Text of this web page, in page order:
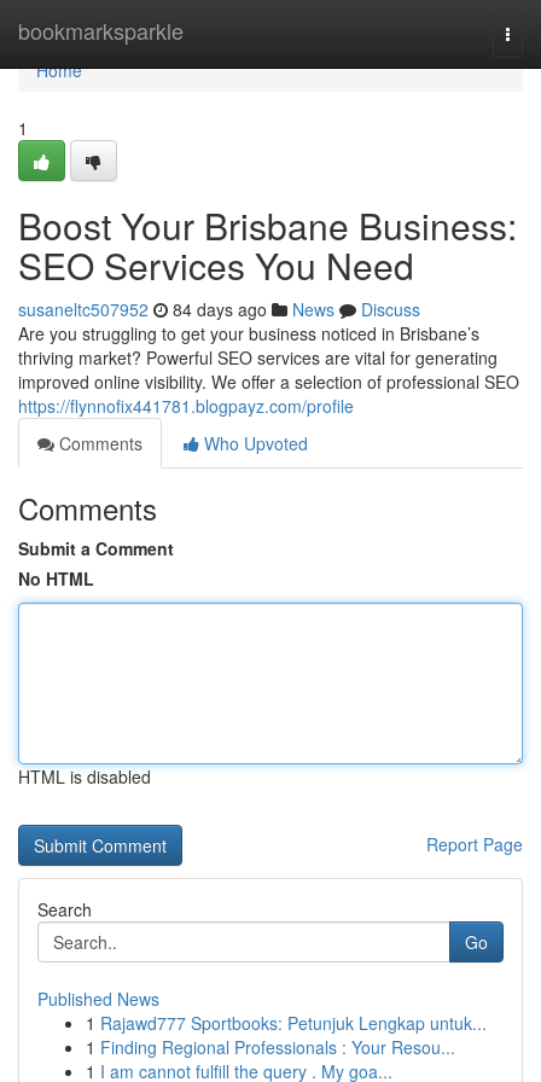
bookmarksparkle
Home
Home
1
Boost Your Brisbane Business:
SEO Services You Need
susaneltc507952 84 days ago News
Discuss
Are you struggling to get your business noticed in Brisbane’s
thriving market? Powerful SEO services are vital for generating
improved online visibility. We offer a selection of professional SEO
https://flynnofix441781.blogpayz.com/profile
Comments
Who Upvoted
Comments
Submit a Comment
No HTML
HTML is disabled
Report Page
Search
Go
Published News
1 Rajawd777 Sportbooks: Petunjuk Lengkap untuk...
1 Finding Regional Professionals : Your Resou...
1 I am cannot fulfill the query . My goa...